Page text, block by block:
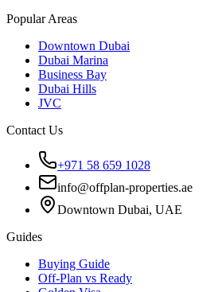
Popular Areas
Downtown Dubai
Dubai Marina
Business Bay
Dubai Hills
JVC
Contact Us
+971 58 659 1028
info@offplan-properties.ae
Downtown Dubai, UAE
Guides
Buying Guide
Off-Plan vs Ready